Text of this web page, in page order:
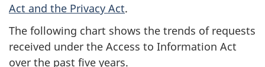
Act and the Privacy Act.
The following chart shows the trends of requests
received under the Access to Information Act
over the past five years.